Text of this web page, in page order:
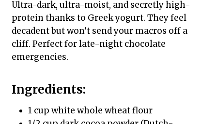
Ultra-dark, ultra-moist, and secretly high-
protein thanks to Greek yogurt. They feel
decadent but won’t send your macros off a
cliff. Perfect for late-night chocolate
emergencies.
Ingredients:
1 cup white whole wheat flour